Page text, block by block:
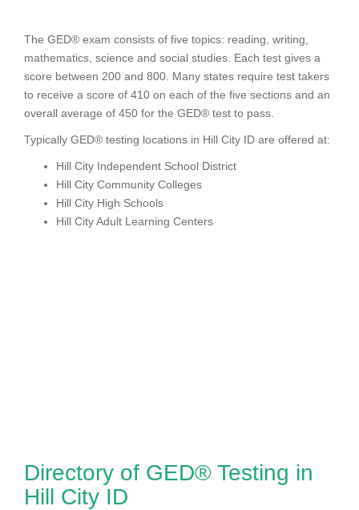
The GED® exam consists of five topics: reading, writing,
mathematics, science and social studies. Each test gives a
score between 200 and 800. Many states require test takers
to receive a score of 410 on each of the five sections and an
overall average of 450 for the GED® test to pass.
Typically GED® testing locations in Hill City ID are offered at:
Hill City Independent School District
Hill City Community Colleges
Hill City High Schools
Hill City Adult Learning Centers
Directory of GED® Testing in
Hill City ID